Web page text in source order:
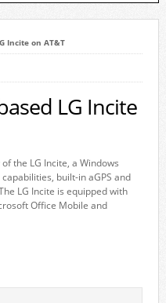
Incite on AT&T
LG Incite
the LG Incite, a Windows
built-in aGPS and
LG Incite is equipped with
Office Mobile and